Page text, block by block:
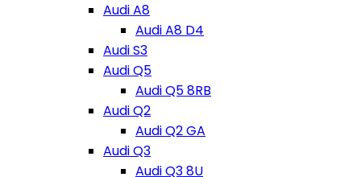
Audi A8
Audi A8 D4
Audi S3
Audi Q5
Audi Q5 8RB
Audi Q2
Audi Q2 GA
Audi Q3
Audi Q3 8U